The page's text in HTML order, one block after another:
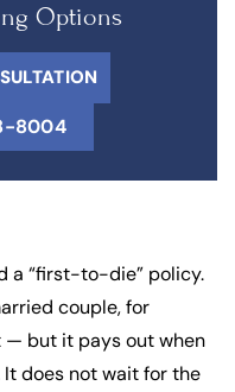
Options
8004
a “first-to-die” policy.
couple, for
— but it pays out when
does not wait for the